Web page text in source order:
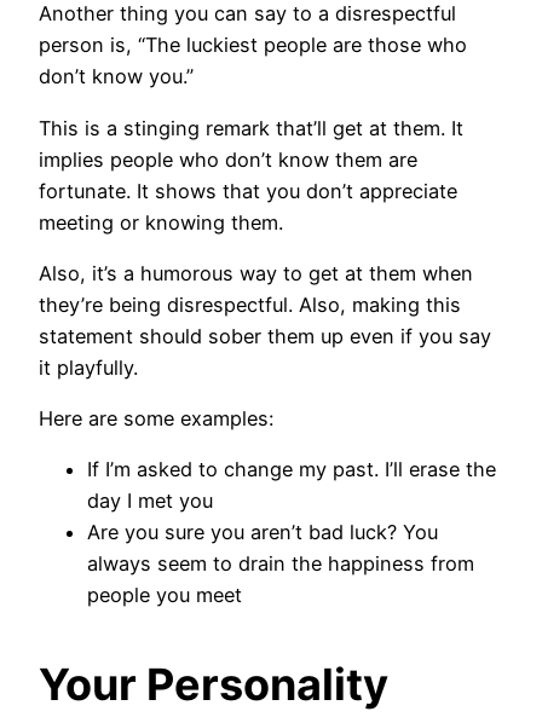
Another thing you can say to a disrespectful
person is, “The luckiest people are those who
don’t know you.”
This is a stinging remark that’ll get at them. It
implies people who don’t know them are
fortunate. It shows that you don’t appreciate
meeting or knowing them.
Also, it’s a humorous way to get at them when
they’re being disrespectful. Also, making this
statement should sober them up even if you say
it playfully.
Here are some examples:
If I’m asked to change my past. I’ll erase the
day I met you
Are you sure you aren’t bad luck? You
always seem to drain the happiness from
people you meet
Your Personality